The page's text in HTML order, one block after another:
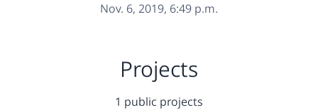
Nov. 6, 2019, 6:49 p.m.
Projects
1 public projects